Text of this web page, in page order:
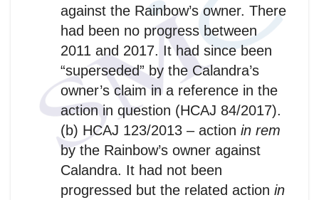
against the Rainbow’s owner. There
had been no progress between
2011 and 2017. It had since been
“superseded” by the Calandra’s
owner’s claim in a reference in the
action in question (HCAJ 84/2017).
(b) HCAJ 123/2013 – action in rem
by the Rainbow’s owner against
Calandra. It had not been
progressed but the related action in